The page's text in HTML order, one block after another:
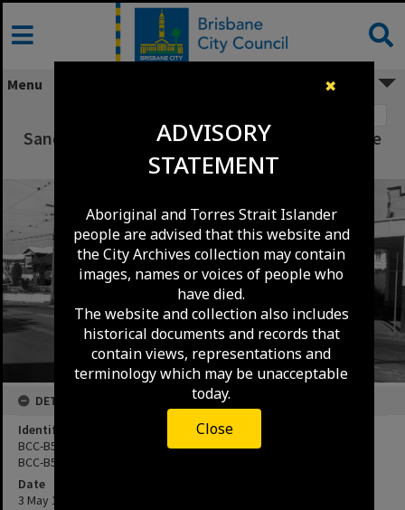
✖
ADVISORY
STATEMENT
Aboriginal and Torres Strait Islander
people are advised that this website and
the City Archives collection may contain
images, names or voices of people who
have died.
The website and collection also includes
historical documents and records that
contain views, representations and
terminology which may be unacceptable
today.
Close
Skip
content
Menu
Sandgate Road between Albion Road and Gore
Street c1960
DETAILS
Identifier
BCC-B54-13942
BCC-B54-13943
Date
3 May 1960